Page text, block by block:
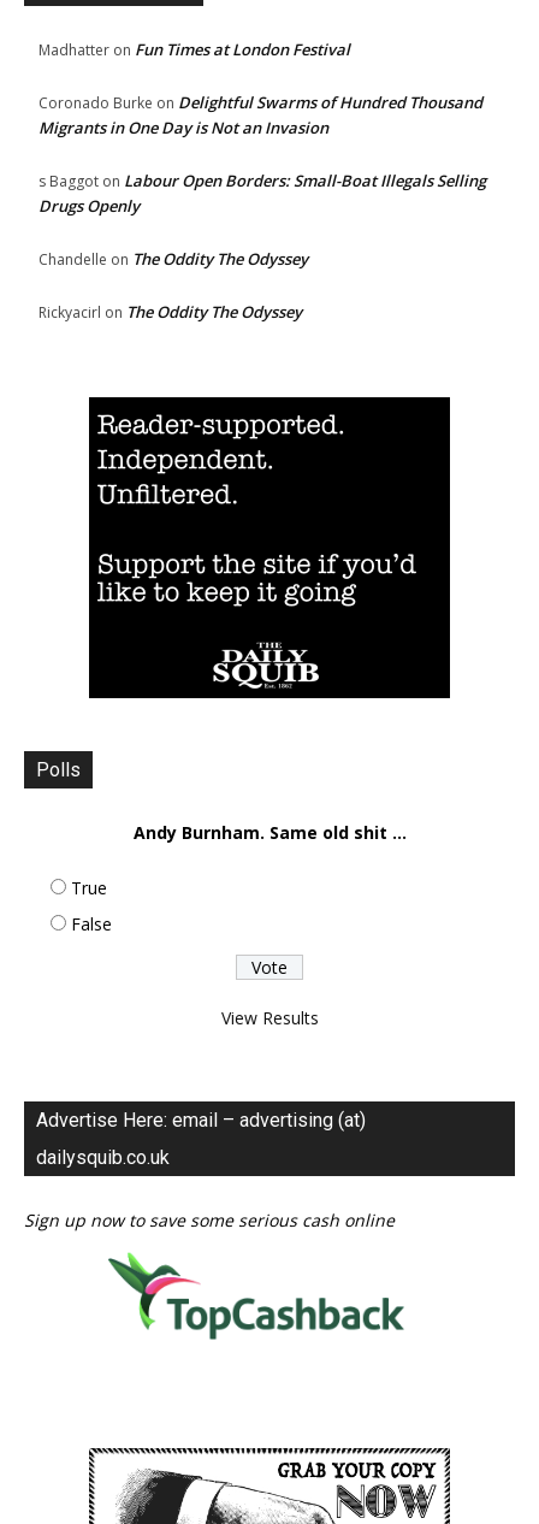
Madhatter on Fun Times at London Festival
Coronado Burke on Delightful Swarms of Hundred Thousand
Migrants in One Day is Not an Invasion
s Baggot on Labour Open Borders: Small-Boat Illegals Selling
Drugs Openly
Chandelle on The Oddity The Odyssey
Rickyacirl on The Oddity The Odyssey
Polls
Andy Burnham. Same old shit ...
True
False
View Results
Advertise Here: email – advertising (at)
dailysquib.co.uk
Sign up now to save some serious cash online